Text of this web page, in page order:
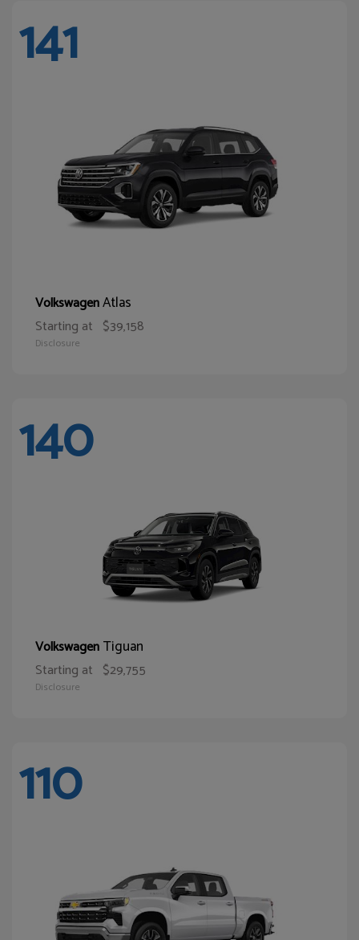
141
VolkswagenAtlas
Starting at $39,158
Disclosure
140
VolkswagenTiguan
Starting at $29,755
Disclosure
110